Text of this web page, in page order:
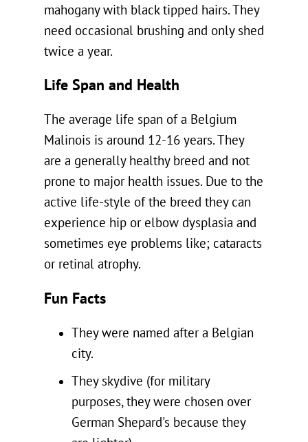
mahogany with black tipped hairs. They
need occasional brushing and only shed
twice a year.
Life Span and Health
The average life span of a Belgium
Malinois is around 12-16 years. They
are a generally healthy breed and not
prone to major health issues. Due to the
active life-style of the breed they can
experience hip or elbow dysplasia and
sometimes eye problems like; cataracts
or retinal atrophy.
Fun Facts
They were named after a Belgian
city.
They skydive (for military
purposes, they were chosen over
German Shepard's because they